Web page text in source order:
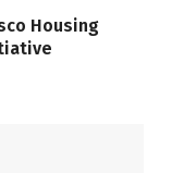
Housing